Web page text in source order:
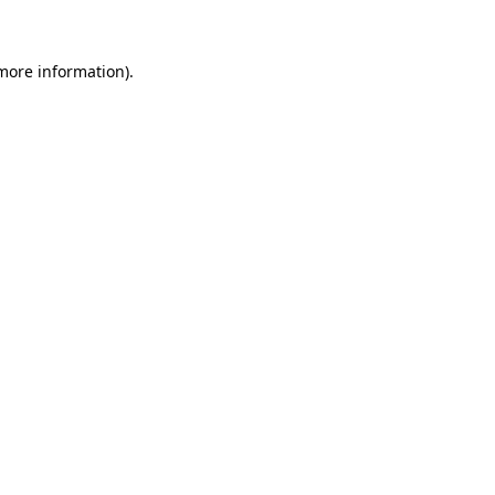
information).